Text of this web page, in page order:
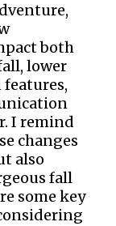
both
lower
features,
I remind
changes
also
fall
some key